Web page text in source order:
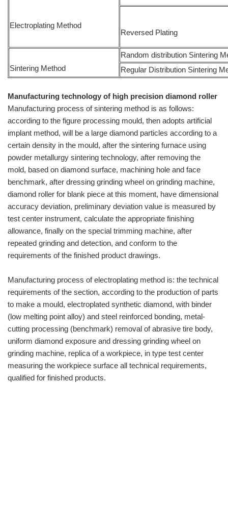
Electroplating Method
Reversed Plating
Sintering Method
Random distribution Sintering
Regular Distribution Sintering
Manufacturing technology of high precision diamond roller
Manufacturing process of sintering method is as follows:
according to the figure processing mould, then adopts artificial
implant method, will be a large diamond particles according to a
certain density in the mould, after the sintering furnace using
powder metallurgy sintering technology, after removing the
mold, based on diamond surface, machining hole and face
benchmark, after dressing grinding wheel on grinding machine,
diamond roller for blank piece at this moment, have dimensional
accuracy deviation, preliminary deviation value is measured by
test center instrument, calculate the appropriate finishing
allowance, finally on the special trimming machine, after
repeated grinding and detection, and conform to the
requirements of the finished product drawings.
Manufacturing process of electroplating method is: the technical
requirements of the section, according to the production of parts
to make a mould, electroplated synthetic diamond, with binder
(low melting point alloy) and steel reinforced bonding, metal-
cutting processing (benchmark) removal of abrasive tire body,
uniform diamond exposure and dressing grinding wheel on
grinding machine, replica of a workpiece, in type test center
measuring the workpiece surface all technical requirements,
qualified for finished products.